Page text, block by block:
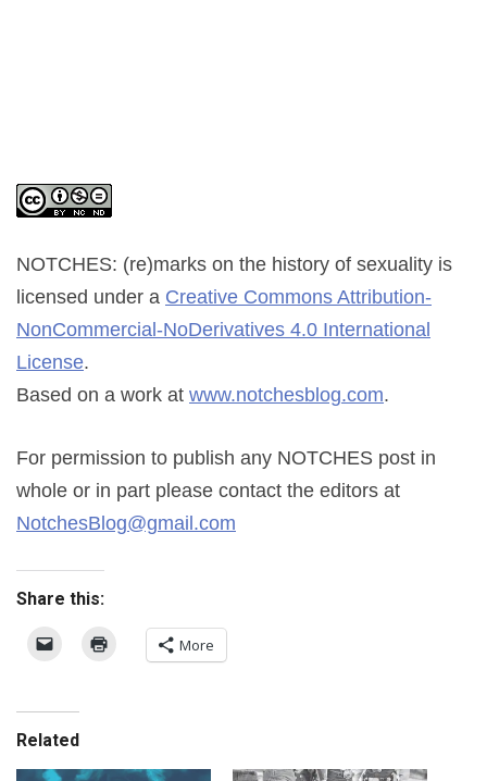
NOTCHES: (re)marks on the history of sexuality is
licensed under a Creative Commons Attribution-
NonCommercial-NoDerivatives 4.0 International
License.
Based on a work at www.notchesblog.com.
For permission to publish any NOTCHES post in
whole or in part please contact the editors at
NotchesBlog@gmail.com
Share this:
More
Related